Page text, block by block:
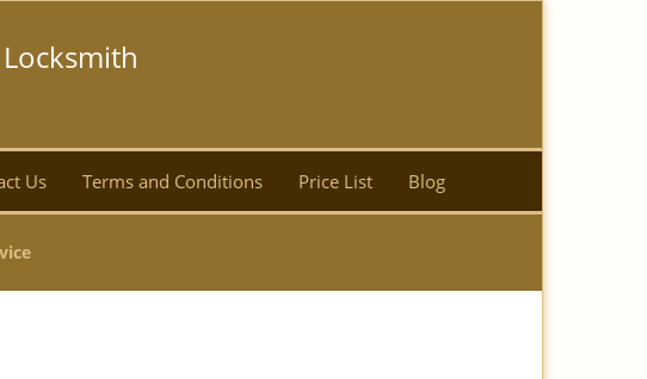
Us Terms and Conditions Price List Blog